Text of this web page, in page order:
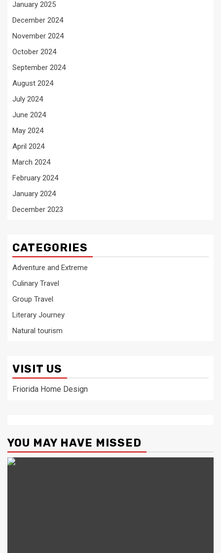
January 2025
December 2024
November 2024
October 2024
September 2024
August 2024
July 2024
June 2024
May 2024
April 2024
March 2024
February 2024
January 2024
December 2023
CATEGORIES
Adventure and Extreme
Culinary Travel
Group Travel
Literary Journey
Natural tourism
VISIT US
Friorida Home Design
YOU MAY HAVE MISSED